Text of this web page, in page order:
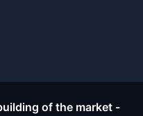
of the market -